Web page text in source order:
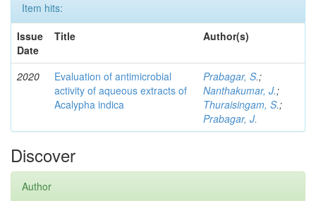
Item hits:
Issue
Date
Title Author(s)
2020
Evaluation of antimicrobial
activity of aqueous extracts of
Acalypha indica
Prabagar, S.;
Nanthakumar, J.;
Thuraisingam, S.;
Prabagar, J.
Discover
Author